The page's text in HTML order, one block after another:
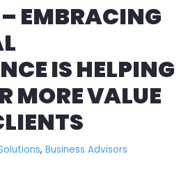
EMBRACING
IS HELPING
MORE VALUE
, Business Advisors